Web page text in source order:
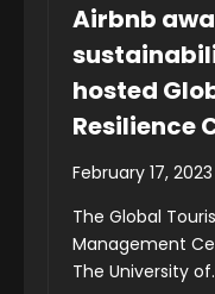
Airbnb
hosted
Resilience
February 17, 2023
The Global
Management
The University